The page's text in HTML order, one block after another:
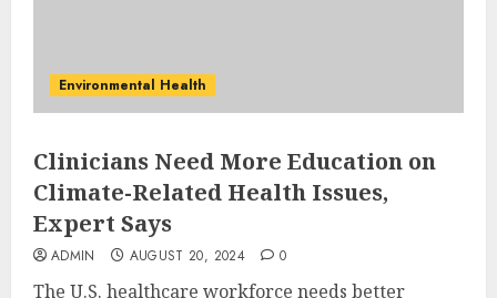
Environmental Health
Clinicians Need More Education on
Climate-Related Health Issues,
Expert Says
ADMIN AUGUST 20, 2024 0
The U.S. healthcare workforce needs better